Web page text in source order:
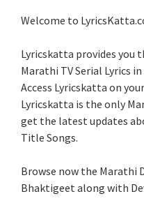
Welcome to
Lyricskatta provides you
Marathi TV Serial Lyrics
Access Lyricskatta on
Lyricskatta is the only
get the latest updates
Title Songs.
Browse now the Marathi
Bhaktigeet along with